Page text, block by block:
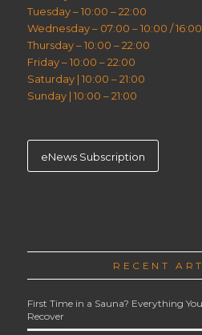
Tuesday – 10:00 – 22:00
Wednesday – 07:00 – 10:00 /
Thursday – 10:00 – 22:00
Friday – 10:00 – 22:00
Saturday | 10:00 – 21:00
Sunday | 10:00 – 21:00
eNews Subscription
RECENT
First Time in a Sauna? Everything
Recover